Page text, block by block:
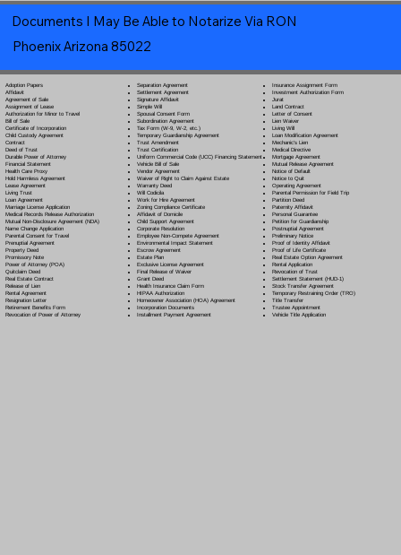
Documents I May Be Able to Notarize Via RON
Phoenix Arizona 85022
Adoption Papers
Affidavit
Agreement of Sale
Assignment of Lease
Authorization for Minor to Travel
Bill of Sale
Certificate of Incorporation
Child Custody Agreement
Contract
Deed of Trust
Durable Power of Attorney
Financial Statement
Health Care Proxy
Hold Harmless Agreement
Lease Agreement
Living Trust
Loan Agreement
Marriage License Application
Medical Records Release Authorization
Mutual Non-Disclosure Agreement (NDA)
Name Change Application
Parental Consent for Travel
Prenuptial Agreement
Property Deed
Promissory Note
Power of Attorney(POA)
Quitclaim Deed
Real Estate Contract
Release of Lien
Rental Agreement
Resignation Letter
Retirement Benefits Form
Revocation of Power of Attorney
Separation Agreement
Settlement Agreement
Signature Affidavit
Simple Will
Spousal Consent Form
Subordination Agreement
Tax Form (W-9, W-2, etc.)
Temporary Guardianship Agreement
Trust Amendment
Trust Certification
Uniform Commercial Code (UCC) Financing Statement
Vehicle Bill of Sale
Vendor Agreement
Waiver of Right to Claim Against Estate
Warranty Deed
Will Codicila
Work for Hire Agreement
Zoning Compliance Certificate
Affidavit of Domicile
Child Support Agreement
Corporate Resolution
Employee Non-Compete Agreement
Environmental Impact Statement
Escrow Agreement
Estate Plan
Exclusive License Agreement
Final Release of Waiver
Grant Deed
Health Insurance Claim Form
HIPAA Authorization
Homeowner Association (HOA) Agreement
Incorporation Documents
Installment Payment Agreement
Insurance Assignment Form
Investment Authorization Form
Jurat
Land Contract
Letter of Consent
Lien Waiver
Living Will
Loan Modification Agreement
Mechanic's Lien
Medical Directive
Mortgage Agreement
Mutual Release Agreement
Notice of Default
Notice to Quit
Operating Agreement
Parental Permission for Field Trip
Partition Deed
Paternity Affidavit
Personal Guarantee
Petition for Guardianship
Postnuptial Agreement
Preliminary Notice
Proof of Identity Affidavit
Proof of Life Certificate
Real Estate Option Agreement
Rental Application
Revocation of Trust
Settlement Statement (HUD-1)
Stock Transfer Agreement
Temporary Restraining Order (TRO)
Title Transfer
Trustee Appointment
Vehicle Title Application